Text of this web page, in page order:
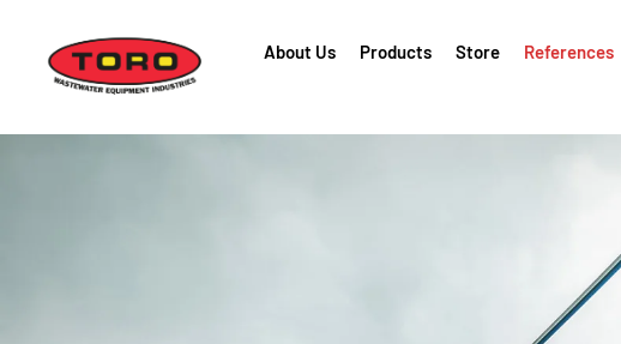
About Us Products Store References